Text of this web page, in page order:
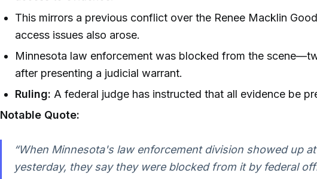
This mirrors a previous conflict over the Renee Macklin
access issues also arose.
Minnesota law enforcement was blocked from the
after presenting a judicial warrant.
Ruling: A federal judge has instructed that all evidence be
Notable Quote:
“When Minnesota's law enforcement division showed up
yesterday, they say they were blocked from it by federal